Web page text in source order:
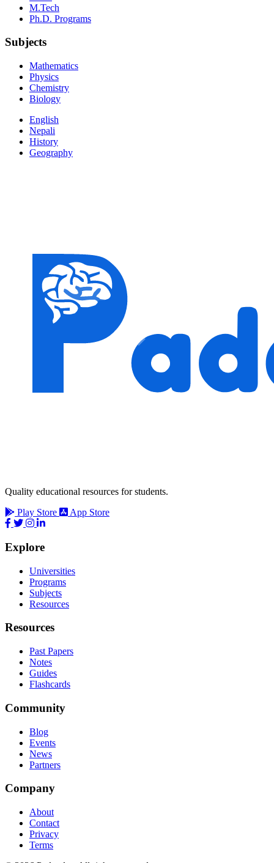
M.Tech
Ph.D. Programs
Subjects
Mathematics
Physics
Chemistry
Biology
English
Nepali
History
Geography
Quality educational resources for students.
Play Store
App Store
Explore
Universities
Programs
Subjects
Resources
Resources
Past Papers
Notes
Guides
Flashcards
Community
Blog
Events
News
Partners
Company
About
Contact
Privacy
Terms